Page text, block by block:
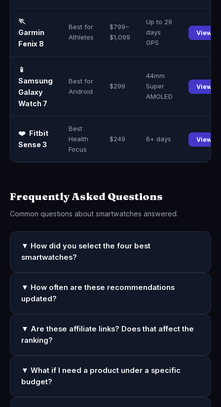
🏃
Garmin
Fenix 8
Best for
Athletes
$799–
$1,099
Up to 29
days
GPS
View →
📱
Samsung
Galaxy
Watch 7
Best for
Android
$299
44mm
Super
AMOLED
View →
❤️ Fitbit
Sense 3
Best
Health
Focus
$249 6+ days View →
Frequently Asked Questions
Common questions about smartwatches answered.
▼ How did you select the four best
smartwatches?
▼ How often are these recommendations
updated?
▼ Are these affiliate links? Does that affect the
ranking?
▼ What if I need a product under a specific
budget?